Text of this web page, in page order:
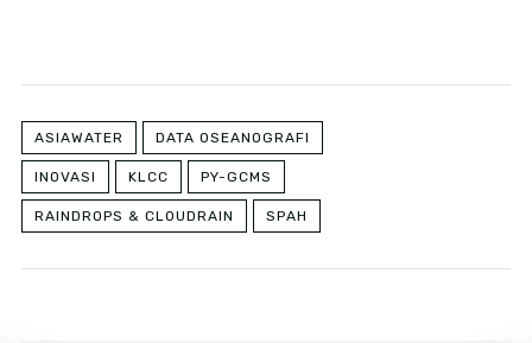
ASIAWATER DATA OSEANOGRAFI
INOVASI KLCC PY-GCMS
RAINDROPS & CLOUDRAIN SPAH